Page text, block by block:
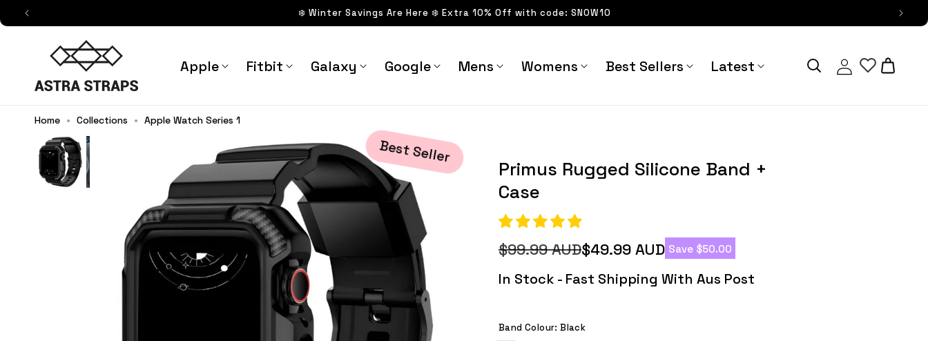
Skip to
content
❄️ Winter Savings Are Here ❄️ Extra 10% Off with code: SNOW10
Apple
Fitbit Galaxy Google Mens Womens Best Sellers Latest
Log
in
Cart
Home • Collections • Apple Watch Series 1
Primus Rugged Silicone Band + Case - Astra Straps
Best Seller
Primus Rugged Silicone Band +
Case
Regular
price
$99.99 AUD
Sale
price
$49.99 AUD Save $50.00
In Stock - Fast Shipping With Aus Post
Band Colour:Black